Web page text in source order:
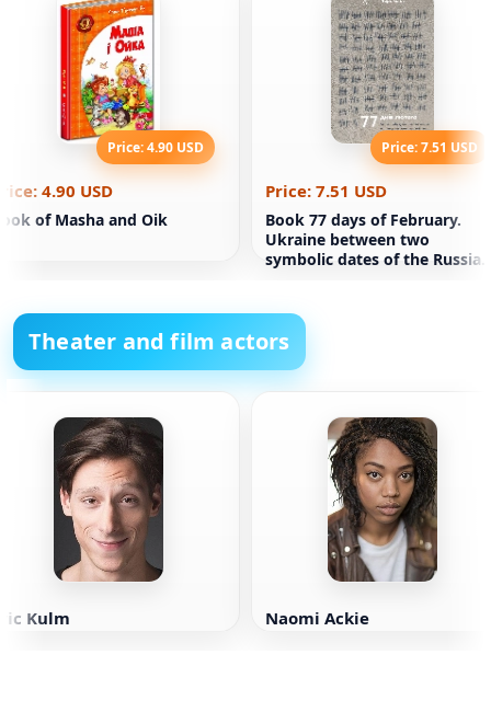
Price: 4.90 USD
4.90 USD
of Masha and Oik
Price: 7.51 USD
Price: 7.51 USD
Book 77 days of February.
Ukraine between two
symbolic dates of the Russian
Theater and film actors
Kulm Naomi Ackie